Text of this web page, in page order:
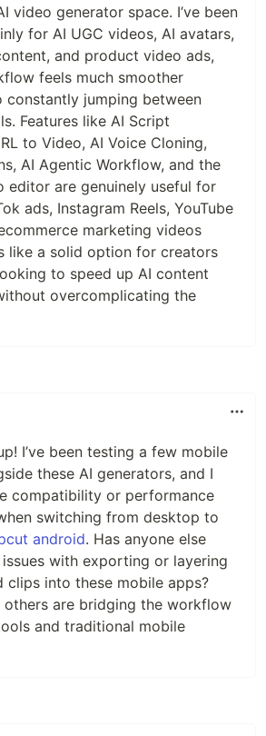
video generator space. I’ve been
for AI UGC videos, AI avatars,
and product video ads,
feels much smoother
constantly jumping between
Features like AI Script
to Video, AI Voice Cloning,
AI Agentic Workflow, and the
editor are genuinely useful for
ads, Instagram Reels, YouTube
marketing videos
like a solid option for creators
to speed up AI content
overcomplicating the
I’ve been testing a few mobile
these AI generators, and I
compatibility or performance
switching from desktop to
android. Has anyone else
with exporting or layering
clips into these mobile apps?
others are bridging the workflow
and traditional mobile